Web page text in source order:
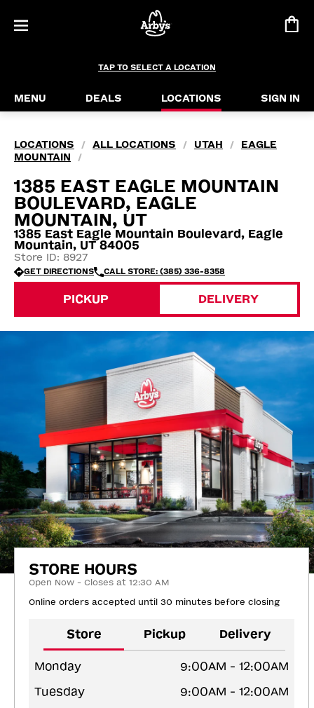
TAP TO SELECT A LOCATION
MENU DEALS LOCATIONS SIGN IN
LOCATIONS / ALL LOCATIONS / UTAH /
EAGLE
MOUNTAIN
/
1385 EAST EAGLE MOUNTAIN
BOULEVARD, EAGLE
MOUNTAIN, UT
1385 East Eagle Mountain Boulevard, Eagle
Mountain, UT 84005
Store ID: 8927
GET DIRECTIONS CALL STORE: (385) 336-8358
PICKUP DELIVERY
STORE HOURS
Open Now - Closes at 12:30 AM
Online orders accepted until 30 minutes before closing
Store Pickup Delivery
Monday
9:00AM - 12:00AM
Tuesday
9:00AM - 12:00AM